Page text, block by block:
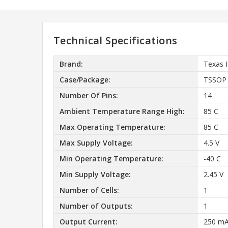
Technical Specifications
Brand:
Texas
Case/Package:
TSSOP
Number Of Pins:
14
Ambient Temperature Range High:
85 C
Max Operating Temperature:
85 C
Max Supply Voltage:
4.5 V
Min Operating Temperature:
-40 C
Min Supply Voltage:
2.45 V
Number of Cells:
1
Number of Outputs:
1
Output Current:
250